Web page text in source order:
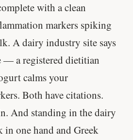
with a clean
markers spiking
A dairy industry site says
— a registered dietitian
calms your
Both have citations.
And standing in the dairy
one hand and Greek